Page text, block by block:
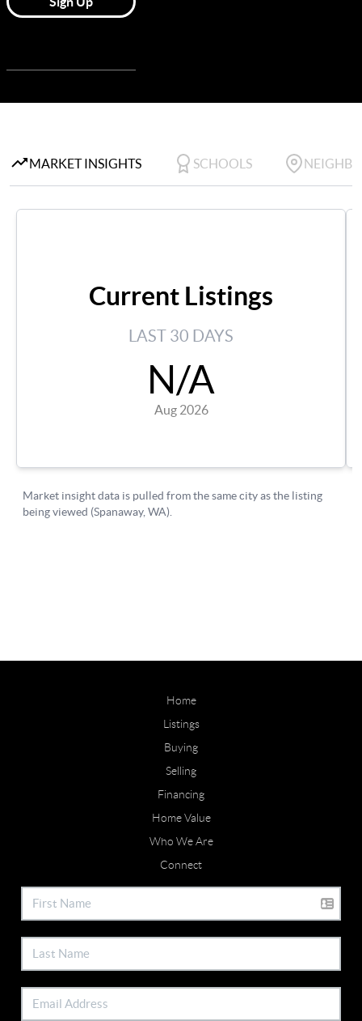
Home
Listings
Buying
Selling
Financing
Home Value
Who We Are
Connect